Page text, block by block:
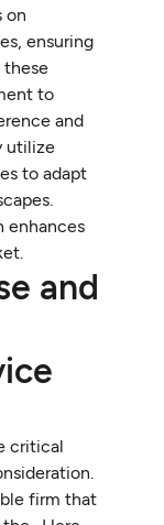
on
ensuring
these
to
and
utilize
to adapt
enhances
and
critical
firm that